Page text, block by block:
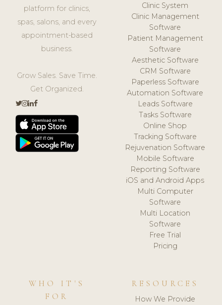
platform for clinics,
spas, salons, and every
appointment-based
business.
Grow Sales. Save Time.
Get Organized.
Clinic System
Clinic Management
Software
Patient Management
Software
Aesthetic Software
CRM Software
Paperless Software
Automation Software
Leads Software
Tasks Software
Online Shop
Tracking Software
Rejuvenation Software
Mobile Software
Reporting Software
iOS and Android Apps
Multi Computer
Software
Multi Location
Software
Free Trial
Pricing
WHO IT'S
FOR
RESOURCES
How We Provide